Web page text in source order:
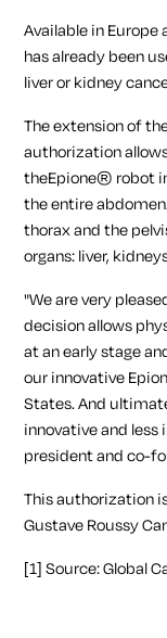
Available in
has already been
liver or kidney
The extension of
authorization
theEpione® robot
the entire
thorax and the
organs: liver,
"We are very
decision allows
at an early stage
our innovative
States. And
innovative and
president and co-
This authorization
Gustave Roussy
[1]Source:Global